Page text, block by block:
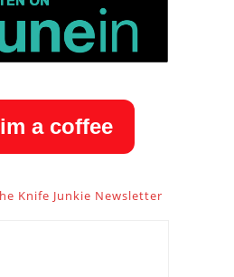
a coffee
Knife Junkie Newsletter